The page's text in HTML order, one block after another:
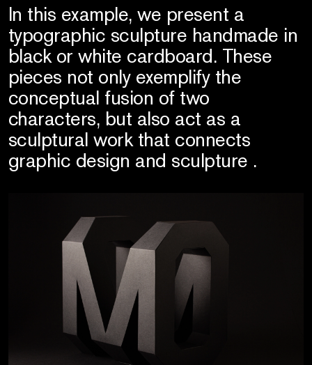
In this example, we present a
typographic sculpture handmade in
black or white cardboard. These
pieces not only exemplify the
conceptual fusion of two
characters, but also act as a
sculptural work that connects
graphic design and sculpture .